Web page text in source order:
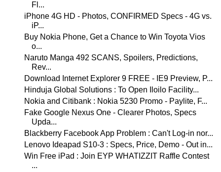
Fl...
iPhone 4G HD - Photos, CONFIRMED Specs - 4G vs.
iP...
Buy Nokia Phone, Get a Chance to Win Toyota Vios
o...
Naruto Manga 492 SCANS, Spoilers, Predictions,
Rev...
Download Internet Explorer 9 FREE - IE9 Preview, P...
Hinduja Global Solutions : To Open Iloilo Facility...
Nokia and Citibank : Nokia 5230 Promo - Paylite, F...
Fake Google Nexus One - Clearer Photos, Specs
Upda...
Blackberry Facebook App Problem : Can't Log-in nor...
Lenovo Ideapad S10-3 : Specs, Price, Demo - Out in...
Win Free iPad : Join EYP WHATIZZIT Raffle Contest
...